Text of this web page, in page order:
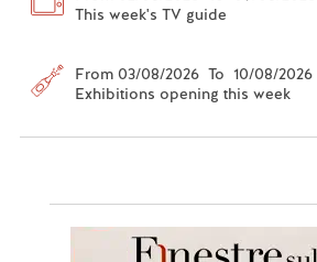
This week's TV guide
From 03/08/2026 To 10/08/2026
Exhibitions opening this week